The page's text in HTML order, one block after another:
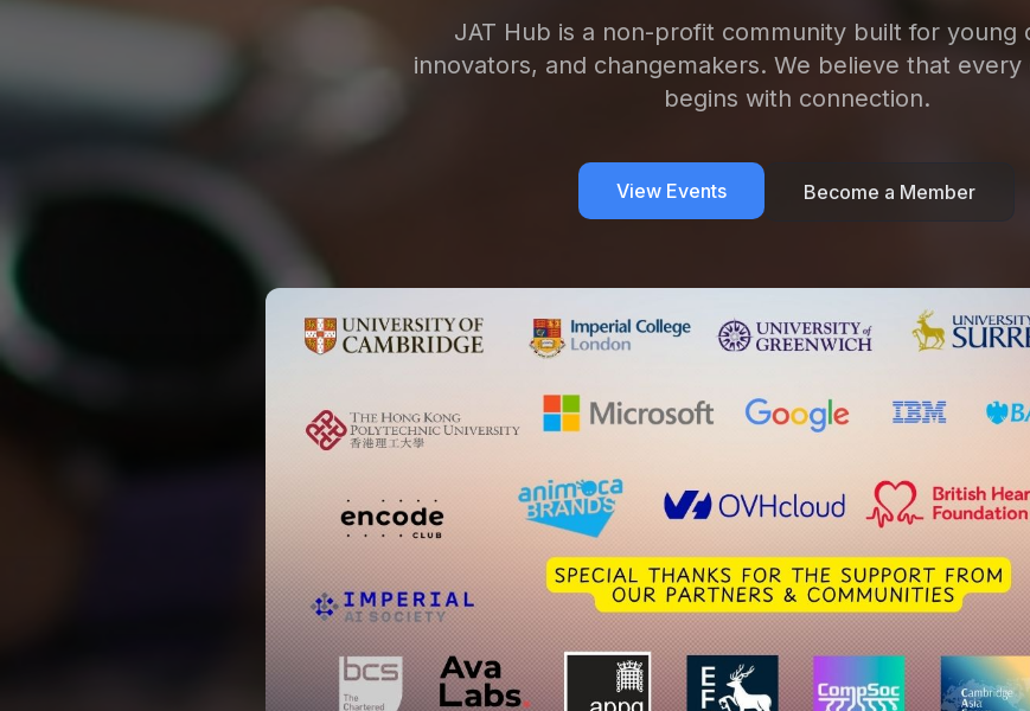
JAT Hub is a non-profit community built for young
innovators, and changemakers. We believe that
begins with connection.
View Events Become a Member